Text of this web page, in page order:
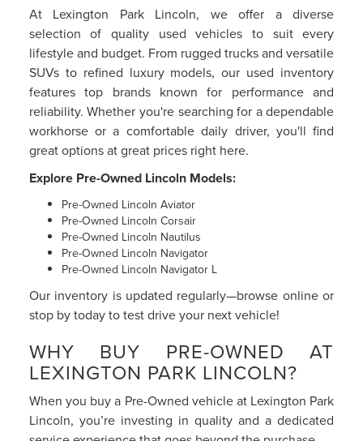
At Lexington Park Lincoln, we offer a diverse
selection of quality used vehicles to suit every
lifestyle and budget. From rugged trucks and versatile
SUVs to refined luxury models, our used inventory
features top brands known for performance and
reliability. Whether you're searching for a dependable
workhorse or a comfortable daily driver, you'll find
great options at great prices right here.
Explore Pre-Owned Lincoln Models:
Pre-Owned Lincoln Aviator
Pre-Owned Lincoln Corsair
Pre-Owned Lincoln Nautilus
Pre-Owned Lincoln Navigator
Pre-Owned Lincoln Navigator L
Our inventory is updated regularly—browse online or
stop by today to test drive your next vehicle!
WHY BUY PRE-OWNED AT
LEXINGTON PARK LINCOLN?
When you buy a Pre-Owned vehicle at Lexington Park
Lincoln, you’re investing in quality and a dedicated